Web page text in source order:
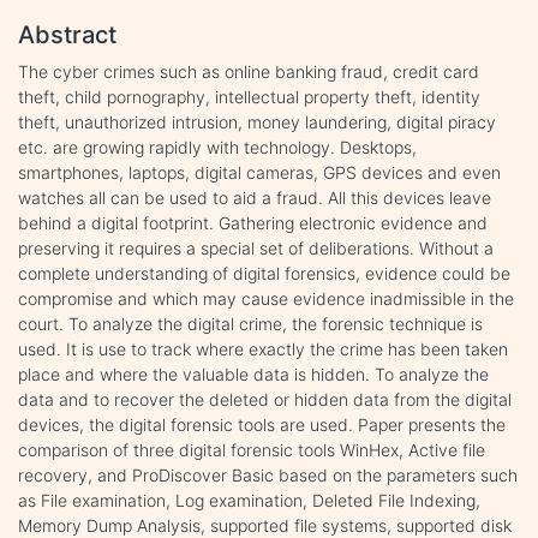
Abstract
The cyber crimes such as online banking fraud, credit card
theft, child pornography, intellectual property theft, identity
theft, unauthorized intrusion, money laundering, digital piracy
etc. are growing rapidly with technology. Desktops,
smartphones, laptops, digital cameras, GPS devices and even
watches all can be used to aid a fraud. All this devices leave
behind a digital footprint. Gathering electronic evidence and
preserving it requires a special set of deliberations. Without a
complete understanding of digital forensics, evidence could be
compromise and which may cause evidence inadmissible in the
court. To analyze the digital crime, the forensic technique is
used. It is use to track where exactly the crime has been taken
place and where the valuable data is hidden. To analyze the
data and to recover the deleted or hidden data from the digital
devices, the digital forensic tools are used. Paper presents the
comparison of three digital forensic tools WinHex, Active file
recovery, and ProDiscover Basic based on the parameters such
as File examination, Log examination, Deleted File Indexing,
Memory Dump Analysis, supported file systems, supported disk